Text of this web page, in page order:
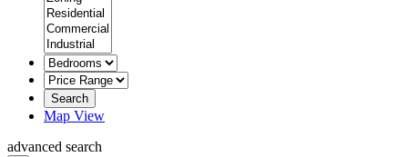
Search
Map View
advanced search